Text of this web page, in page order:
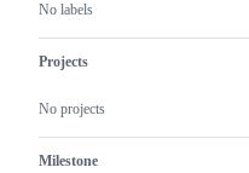
No labels
Projects
No projects
Milestone